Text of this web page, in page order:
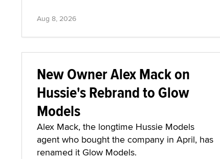
Aug 8, 2026
New Owner Alex Mack on
Hussie's Rebrand to Glow
Models
Alex Mack, the longtime Hussie Models
agent who bought the company in April, has
renamed it Glow Models.